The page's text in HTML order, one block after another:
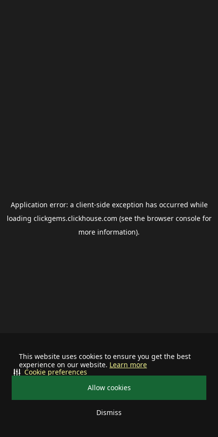
This website uses cookies to ensure you get the best
experience on our website. Learn more
Allow cookies
Dismiss
Cookie preferences
Application error: a client-side exception has occurred while
loading clickgems.clickhouse.com (see the browser consolefor
more information).